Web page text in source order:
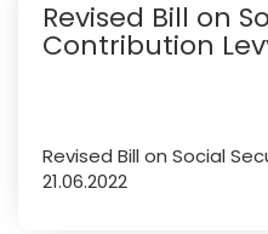
Revised Bill on
Contribution
Revised Bill on Social
21.06.2022